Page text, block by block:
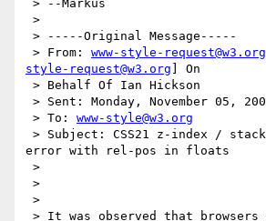
> From: www-style-request@w3.org
style-request@w3.org ] On
> To: www-style@w3.org
error with rel-pos in floats